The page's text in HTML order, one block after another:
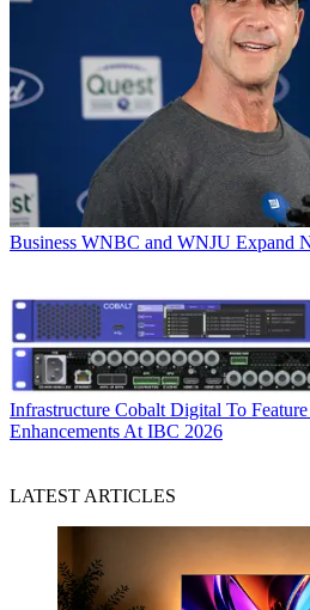
Business WNBC and WNJU Expand
Infrastructure Cobalt Digital To
Enhancements At IBC 2026
LATEST ARTICLES